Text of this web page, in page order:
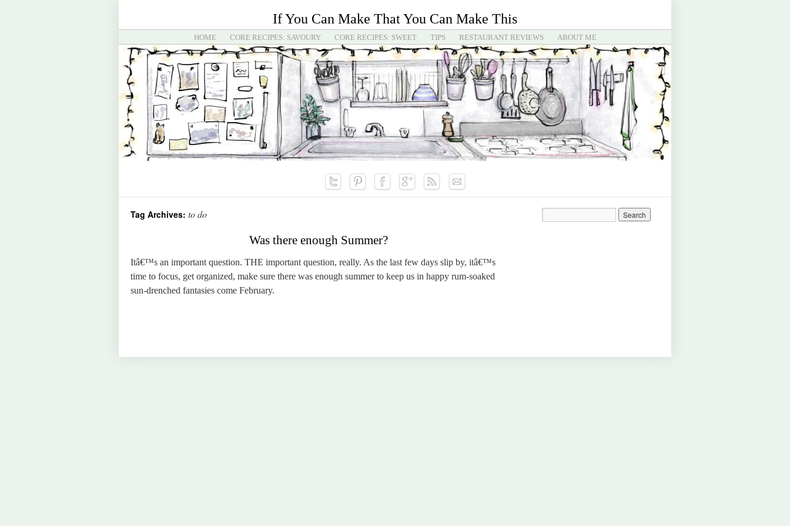
If You Can Make That You Can Make This
HOME CORE RECIPES: SAVOURY CORE RECIPES: SWEET TIPS RESTAURANT REVIEWS ABOUT ME
Tag Archives: to do
Was there enough Summer?
Itâ€™s an important question. THE important question, really. As the last few days slip by, itâ€™s
time to focus, get organized, make sure there was enough summer to keep us in happy rum-soaked
sun-drenched fantasies come February.